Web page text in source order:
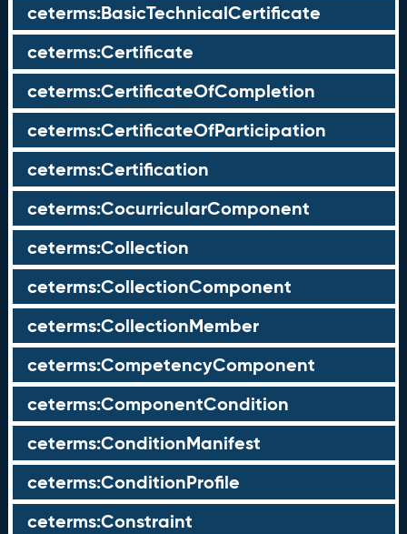
ceterms:BasicTechnicalCertificate
ceterms:Certificate
ceterms:CertificateOfCompletion
ceterms:CertificateOfParticipation
ceterms:Certification
ceterms:CocurricularComponent
ceterms:Collection
ceterms:CollectionComponent
ceterms:CollectionMember
ceterms:CompetencyComponent
ceterms:ComponentCondition
ceterms:ConditionManifest
ceterms:ConditionProfile
ceterms:Constraint